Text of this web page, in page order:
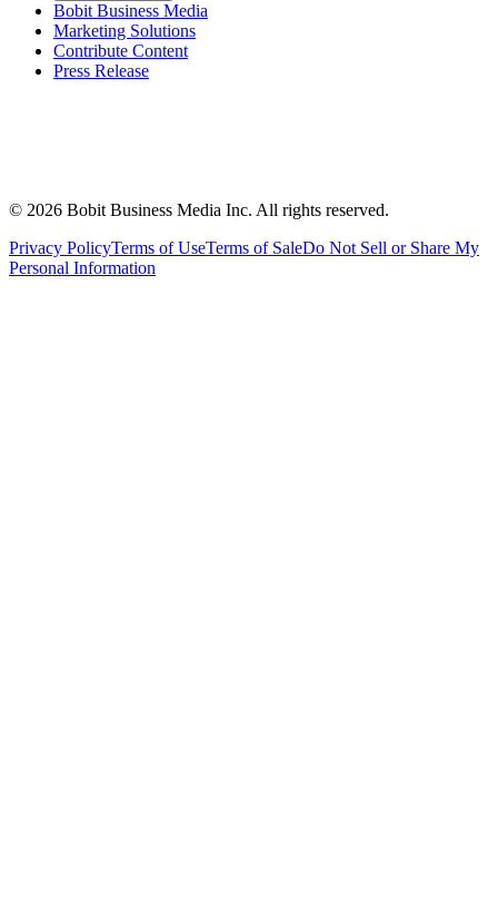
Bobit Business Media
Marketing Solutions
Contribute Content
Press Release
© 2026 Bobit Business Media Inc. All rights reserved.
Privacy PolicyTerms of UseTerms of SaleDo Not Sell or Share My
Personal Information